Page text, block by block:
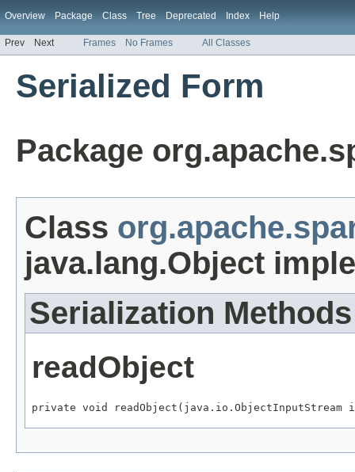
Overview Package Class Tree Deprecated Index Help
Prev Next Frames No Frames All Classes
Serialized Form
Package
Class
java.lang.Object
Serialization Methods
readObject
private void readObject(java.io.ObjectInputStream